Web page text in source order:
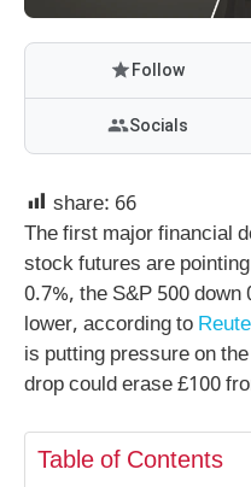
Follow
Socials
share: 66
The first major financial
stock futures are
0.7%, the S&P 500 down
lower, according to
is putting pressure on
drop could erase £100
Table of Contents